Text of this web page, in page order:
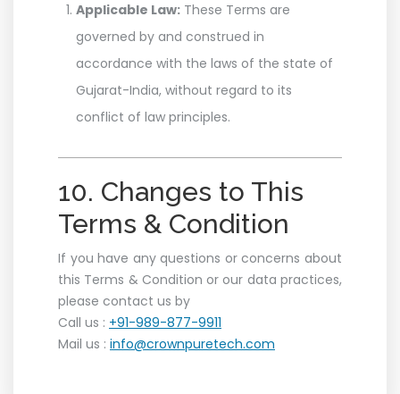
Applicable Law: These Terms are
governed by and construed in
accordance with the laws of the state of
Gujarat-India, without regard to its
conflict of law principles.
10. Changes to This
Terms & Condition
If you have any questions or concerns about
this Terms & Condition or our data practices,
please contact us by
Call us : +91-989-877-9911
Mail us : info@crownpuretech.com